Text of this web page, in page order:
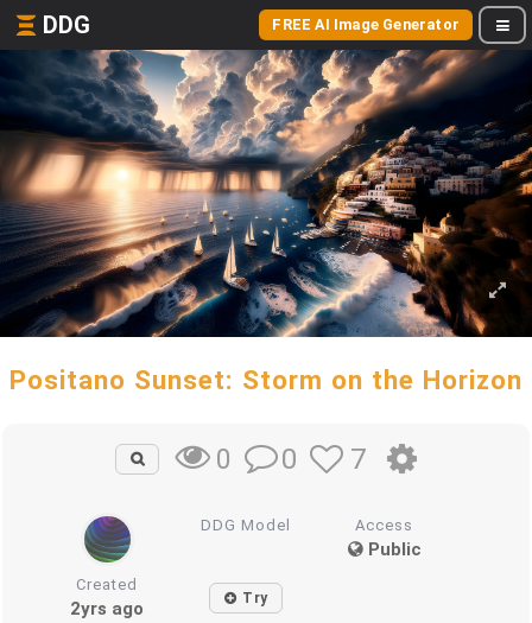
DDG FREE AI Image Generator
Positano Sunset: Storm on the Horizon
0 0 7
DDG Model Access
Public
Created
2yrs ago Try